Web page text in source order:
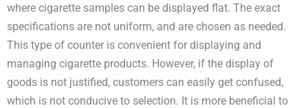
where cigarette samples can be displayed flat. The exact
specifications are not uniform, and are chosen as needed.
This type of counter is convenient for displaying and
managing cigarette products. However, if the display of
goods is not justified, customers can easily get confused,
which is not conducive to selection. It is more beneficial to